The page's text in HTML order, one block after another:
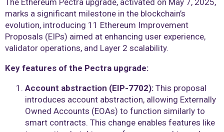
The Ethereum Pectra upgrade, activated on May 7, 2025,
marks a significant milestone in the blockchain’s
evolution, introducing 11 Ethereum Improvement
Proposals (EIPs) aimed at enhancing user experience,
validator operations, and Layer 2 scalability.
Key features of the Pectra upgrade:
Account abstraction (EIP-7702): This proposal
introduces account abstraction, allowing Externally
Owned Accounts (EOAs) to function similarly to
smart contracts. This change enables features like